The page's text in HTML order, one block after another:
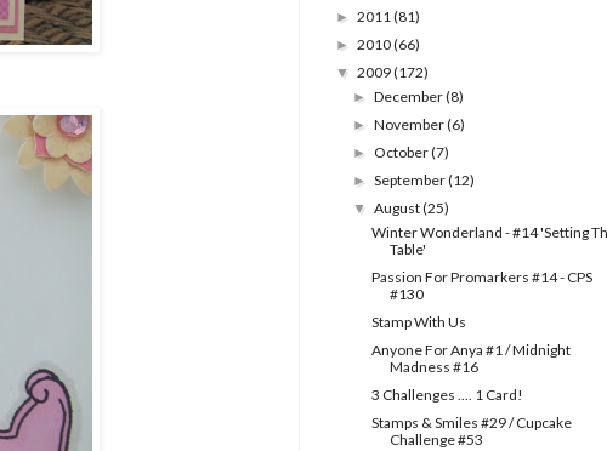
► 2011(81)
► 2010(66)
▼ 2009(172)
►December(8)
►November(6)
► October(7)
►September(12)
▼August(25)
Winter Wonderland - #14 'Setting
Table'
Passion For Promarkers #14 - CPS
#130
Stamp With Us
Anyone For Anya #1 / Midnight
Madness #16
3 Challenges .... 1 Card!
Stamps & Smiles #29 / Cupcake
Challenge #53